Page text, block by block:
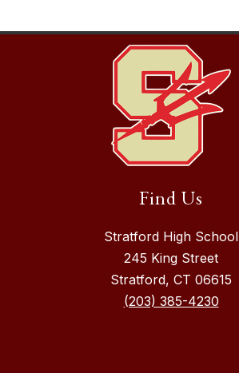
Find Us
Stratford High School
245 King Street
Stratford, CT 06615
(203) 385-4230